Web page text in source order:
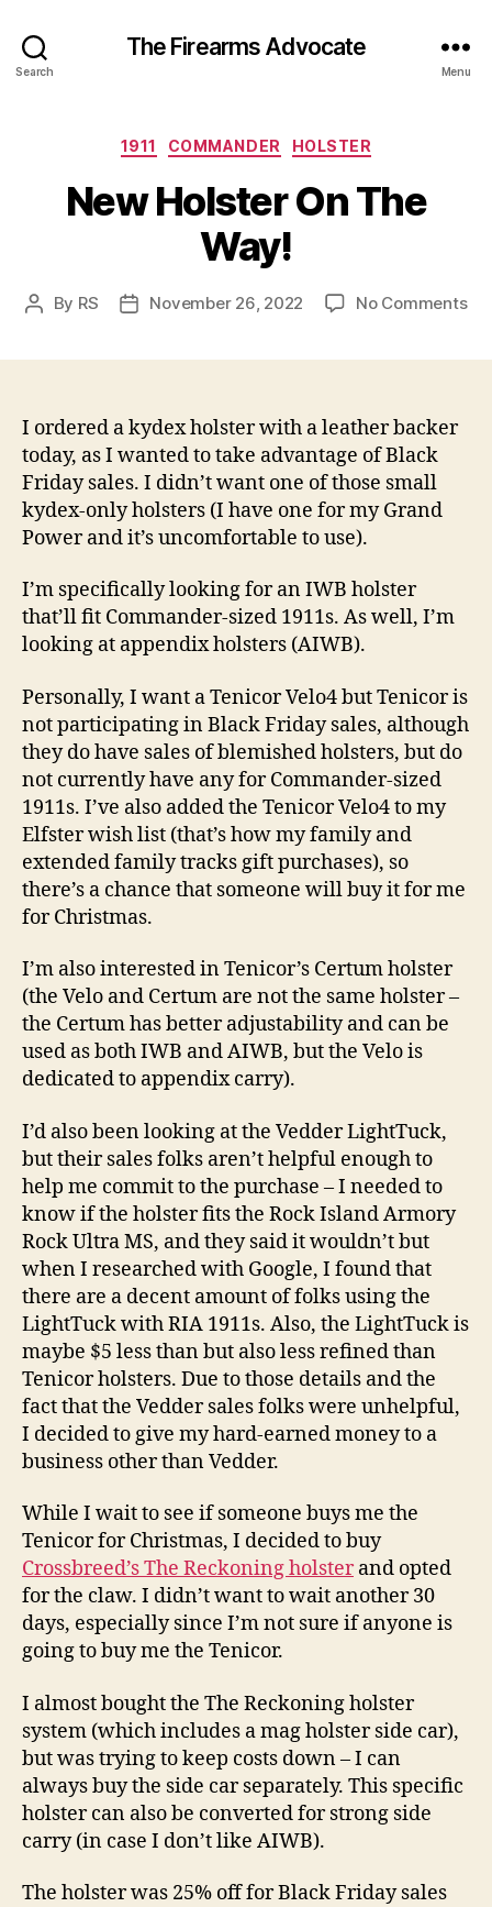
Search
The Firearms Advocate
Menu
Categories
1911 COMMANDER HOLSTER
New Holster On The
Way!
Post
By RS
PostNovember 26, 2022 No Commentson
I ordered a kydex holster with a leather backer
today, as I wanted to take advantage of Black
Friday sales. I didn’t want one of those small
kydex-only holsters (I have one for my Grand
Power and it’s uncomfortable to use).
I’m specifically looking for an IWB holster
that’ll fit Commander-sized 1911s. As well, I’m
looking at appendix holsters (AIWB).
Personally, I want a Tenicor Velo4 but Tenicor is
not participating in Black Friday sales, although
they do have sales of blemished holsters, but do
not currently have any for Commander-sized
1911s. I’ve also added the Tenicor Velo4 to my
Elfster wish list (that’s how my family and
extended family tracks gift purchases), so
there’s a chance that someone will buy it for me
for Christmas.
I’m also interested in Tenicor’s Certum holster
(the Velo and Certum are not the same holster –
the Certum has better adjustability and can be
used as both IWB and AIWB, but the Velo is
dedicated to appendix carry).
I’d also been looking at the Vedder LightTuck,
but their sales folks aren’t helpful enough to
help me commit to the purchase – I needed to
know if the holster fits the Rock Island Armory
Rock Ultra MS, and they said it wouldn’t but
when I researched with Google, I found that
there are a decent amount of folks using the
LightTuck with RIA 1911s. Also, the LightTuck is
maybe $5 less than but also less refined than
Tenicor holsters. Due to those details and the
fact that the Vedder sales folks were unhelpful,
I decided to give my hard-earned money to a
business other than Vedder.
While I wait to see if someone buys me the
Tenicor for Christmas, I decided to buy
Crossbreed’s The Reckoning holsterand opted
for the claw. I didn’t want to wait another 30
days, especially since I’m not sure if anyone is
going to buy me the Tenicor.
I almost bought the The Reckoning holster
system (which includes a mag holster side car),
but was trying to keep costs down – I can
always buy the side car separately. This specific
holster can also be converted for strong side
carry (in case I don’t like AIWB).
The holster was 25% off for Black Friday sales